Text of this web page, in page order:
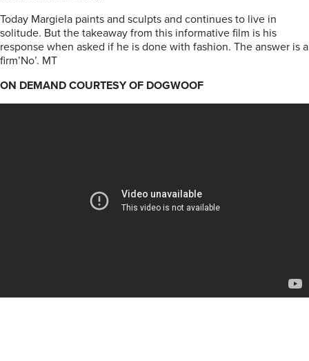
Today Margiela paints and sculpts and continues to live in
solitude. But the takeaway from this informative film is his
response when asked if he is done with fashion. The answer is a
firm’No’. MT
ON DEMAND COURTESY OF DOGWOOF